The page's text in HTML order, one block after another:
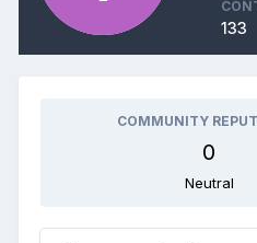
133
COMMUNITY
0
Neutral